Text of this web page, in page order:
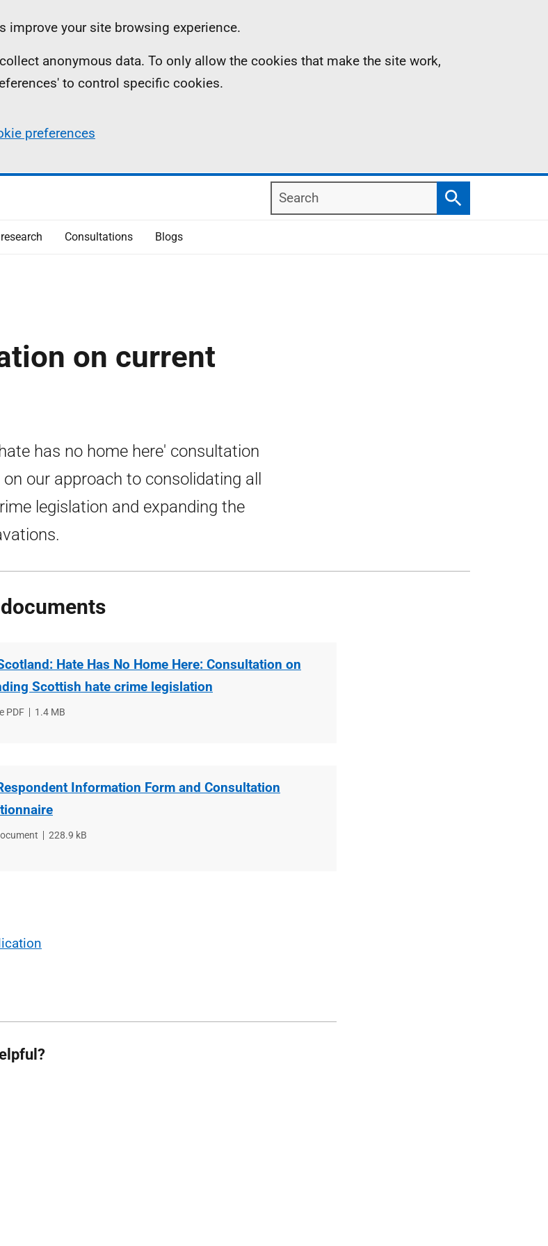
improve your site browsing experience.
anonymous data. To only allow the cookies that make the site work,
to control specific cookies.
preferences
Search
Search
Consultations Blogs
on current
has no home here' consultation
our approach to consolidating all
legislation and expanding the
Hate Has No Home Here: Consultation on
Scottish hate crime legislation
PDF
File
1.4 MB
Information Form and Consultation
File
228.9 kB